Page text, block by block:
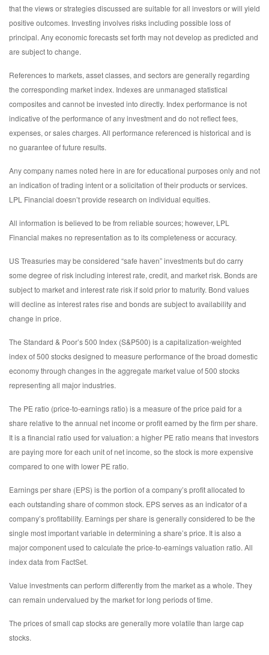
that the views or strategies discussed are suitable for all investors or will yield
positive outcomes. Investing involves risks including possible loss of
principal. Any economic forecasts set forth may not develop as predicted and
are subject to change.
References to markets, asset classes, and sectors are generally regarding
the corresponding market index. Indexes are unmanaged statistical
composites and cannot be invested into directly. Index performance is not
indicative of the performance of any investment and do not reflect fees,
expenses, or sales charges. All performance referenced is historical and is
no guarantee of future results.
Any company names noted here in are for educational purposes only and not
an indication of trading intent or a solicitation of their products or services.
LPL Financial doesn’t provide research on individual equities.
All information is believed to be from reliable sources; however, LPL
Financial makes no representation as to its completeness or accuracy.
US Treasuries may be considered “safe haven” investments but do carry
some degree of risk including interest rate, credit, and market risk. Bonds are
subject to market and interest rate risk if sold prior to maturity. Bond values
will decline as interest rates rise and bonds are subject to availability and
change in price.
The Standard & Poor’s 500 Index (S&P500) is a capitalization-weighted
index of 500 stocks designed to measure performance of the broad domestic
economy through changes in the aggregate market value of 500 stocks
representing all major industries.
The PE ratio (price-to-earnings ratio) is a measure of the price paid for a
share relative to the annual net income or profit earned by the firm per share.
It is a financial ratio used for valuation: a higher PE ratio means that investors
are paying more for each unit of net income, so the stock is more expensive
compared to one with lower PE ratio.
Earnings per share (EPS) is the portion of a company’s profit allocated to
each outstanding share of common stock. EPS serves as an indicator of a
company’s profitability. Earnings per share is generally considered to be the
single most important variable in determining a share’s price. It is also a
major component used to calculate the price-to-earnings valuation ratio. All
index data from FactSet.
Value investments can perform differently from the market as a whole. They
can remain undervalued by the market for long periods of time.
The prices of small cap stocks are generally more volatile than large cap
stocks.